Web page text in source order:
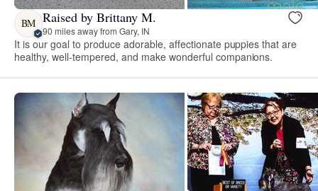
BM Raised by Brittany M.
90 miles away from Gary, IN
It is our goal to produce adorable, affectionate puppies that are
healthy, well-tempered, and make wonderful companions.